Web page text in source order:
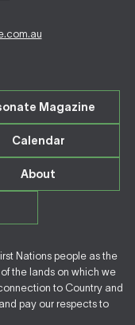
Magazine
Calendar
About
Nations people as the
the lands on which we
to Country and
pay our respects to